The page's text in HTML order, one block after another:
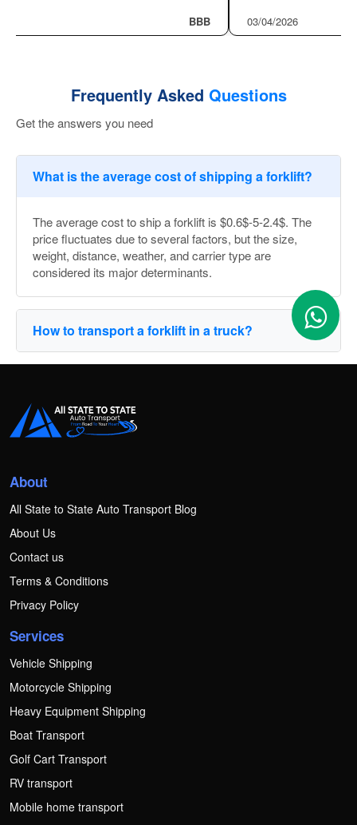
03/04/2026
Frequently Asked Questions
Get the answers you need
What is the average cost of shipping a forklift?
The average cost to ship a forklift is $0.6$-5-2.4$. The
price fluctuates due to several factors, but the size,
weight, distance, weather, and carrier type are
considered its major determinants.
How to transport a forklift in a truck?
About
All State to State Auto Transport Blog
About Us
Contact us
Terms & Conditions
Privacy Policy
Services
Vehicle Shipping
Motorcycle Shipping
Heavy Equipment Shipping
Boat Transport
Golf Cart Transport
RV transport
Mobile home transport